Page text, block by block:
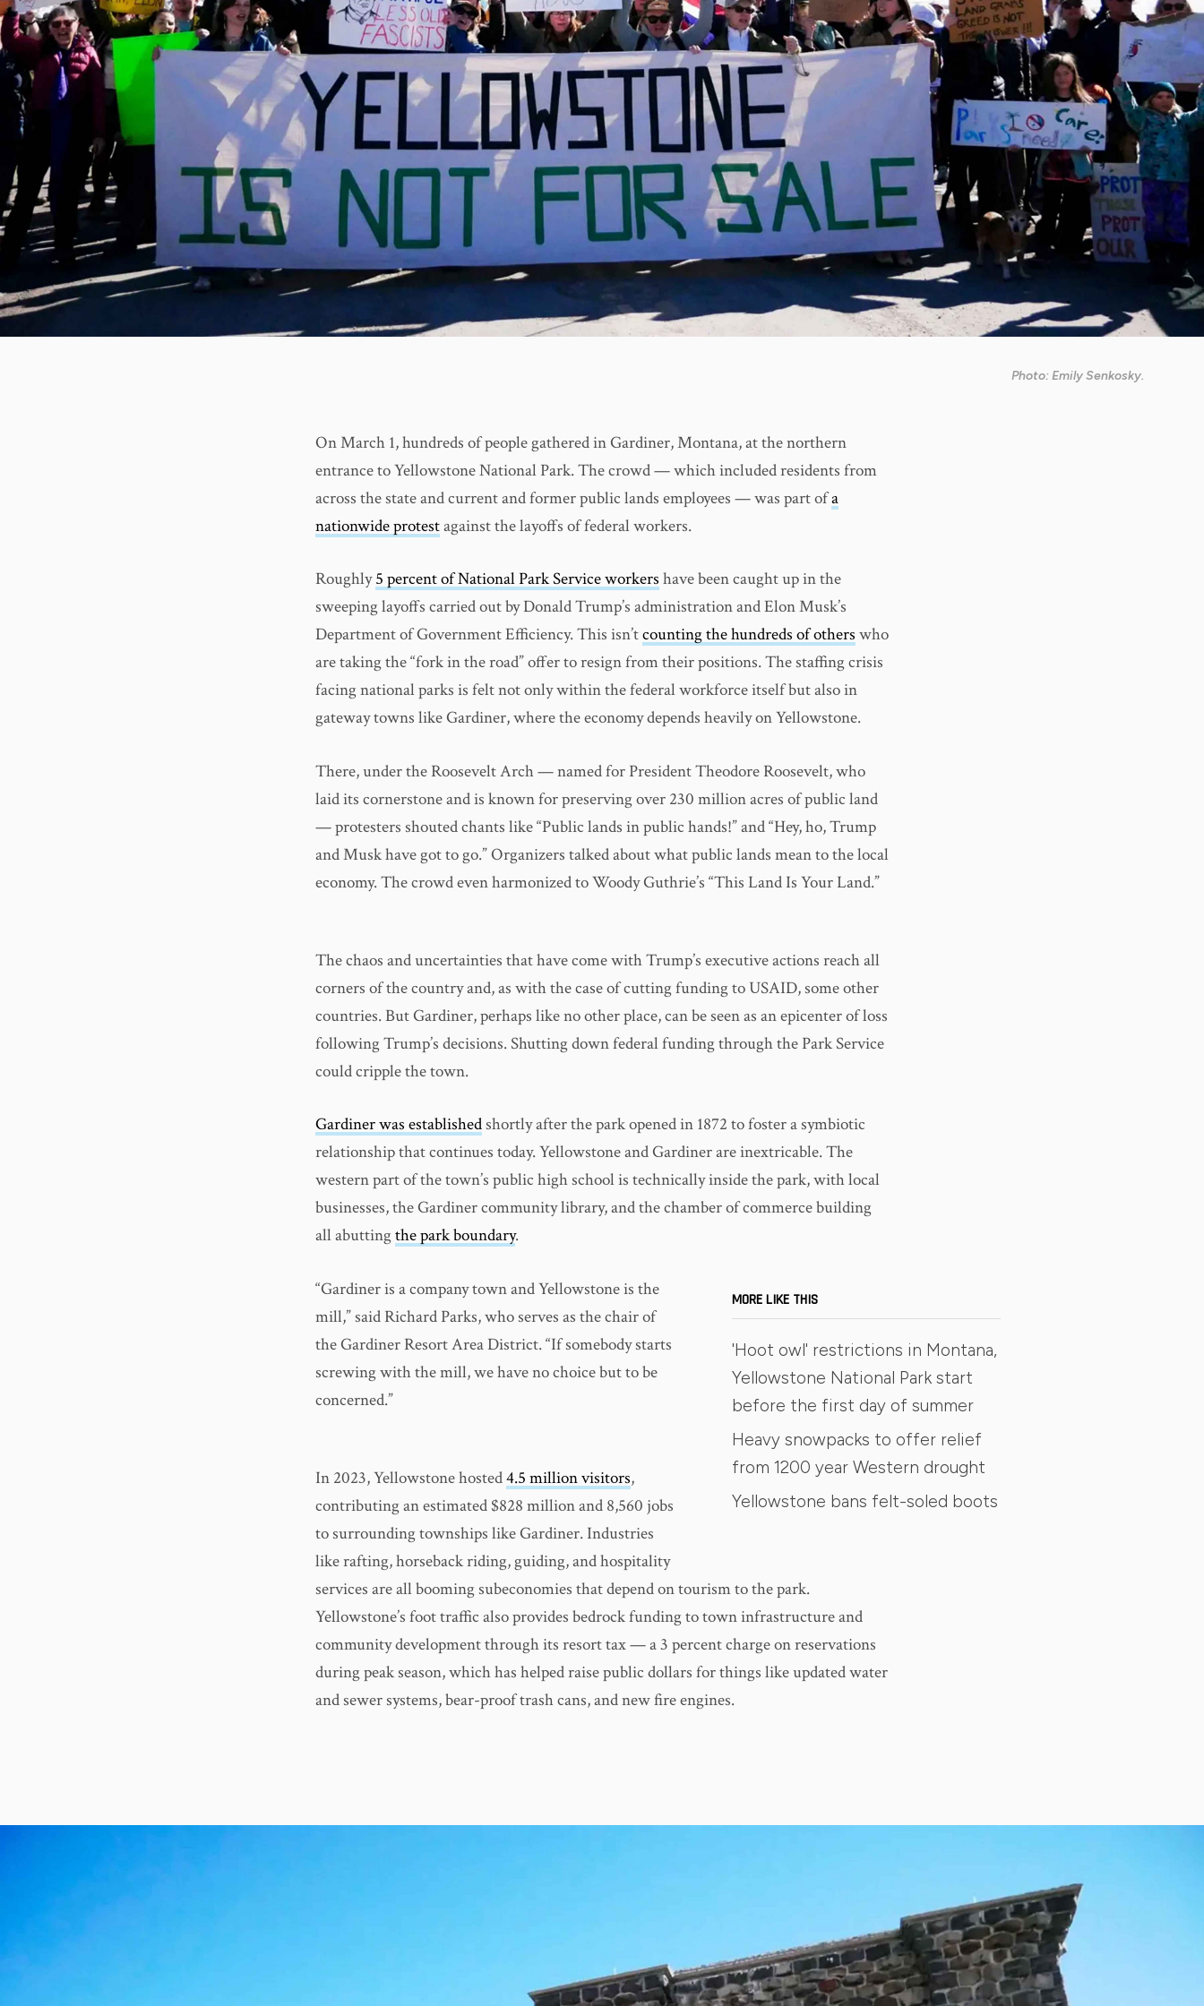
Photo: Emily Senkosky.
On March 1, hundreds of people gathered in Gardiner, Montana, at the northern
entrance to Yellowstone National Park. The crowd — which included residents from
across the state and current and former public lands employees — was part ofa
nationwide protestagainst the layoffs of federal workers.
Roughly5 percent of National Park Service workers have been caught up in the
sweeping layoffs carried out by Donald Trump’s administration and Elon Musk’s
Department of Government Efficiency. This isn’tcounting the hundreds of others who
are taking the “fork in the road” offer to resign from their positions. The staffing crisis
facing national parks is felt not only within the federal workforce itself but also in
gateway towns like Gardiner, where the economy depends heavily on Yellowstone.
There, under the Roosevelt Arch — named for President Theodore Roosevelt, who
laid its cornerstone and is known for preserving over 230 million acres of public land
— protesters shouted chants like “Public lands in public hands!” and “Hey, ho, Trump
and Musk have got to go.” Organizers talked about what public lands mean to the local
economy. The crowd even harmonized to Woody Guthrie’s “This Land Is Your Land.”
The chaos and uncertainties that have come with Trump’s executive actions reach all
corners of the country and, as with the case of cutting funding to USAID, some other
countries. But Gardiner, perhaps like no other place, can be seen as an epicenter of loss
following Trump’s decisions. Shutting down federal funding through the Park Service
could cripple the town.
Gardiner was establishedshortly after the park opened in 1872 to foster a symbiotic
relationship that continues today. Yellowstone and Gardiner are inextricable. The
western part of the town’s public high school is technically inside the park, with local
businesses, the Gardiner community library, and the chamber of commerce building
all abuttingthe park boundary.
MORE LIKE THIS
'Hoot owl' restrictions in Montana,
Yellowstone National Park start
before the first day of summer
Heavy snowpacks to offer relief
from 1200 year Western drought
Yellowstone bans felt-soled boots
“Gardiner is a company town and Yellowstone is the
mill,” said Richard Parks, who serves as the chair of
the Gardiner Resort Area District. “If somebody starts
screwing with the mill, we have no choice but to be
concerned.”
In 2023, Yellowstone hosted4.5 million visitors,
contributing an estimated $828 million and 8,560 jobs
to surrounding townships like Gardiner. Industries
like rafting, horseback riding, guiding, and hospitality
services are all booming subeconomies that depend on tourism to the park.
Yellowstone’s foot traffic also provides bedrock funding to town infrastructure and
community development through its resort tax — a 3 percent charge on reservations
during peak season, which has helped raise public dollars for things like updated water
and sewer systems, bear-proof trash cans, and new fire engines.